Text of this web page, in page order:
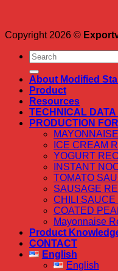
Copyright 2026 ©
Search
for:
About Modified
Product
Resources
TECHNICAL DATA
PRODUCTION
ICE CREAM
YOGURT
INSTANT
TOMATO
SAUSAGE
CHILI SAUCE
COATED
Mayonnaise
Product
CONTACT
English
English